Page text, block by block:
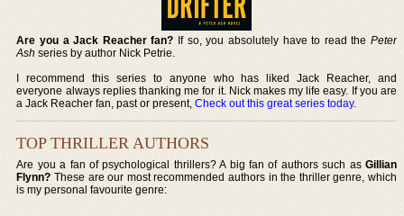
Are you a Jack Reacher fan? If so, you absolutely have to read the Peter
Ash series by author Nick Petrie.
I recommend this series to anyone who has liked Jack Reacher, and
everyone always replies thanking me for it. Nick makes my life easy. If you are
a Jack Reacher fan, past or present,Check out this great series today.
TOP THRILLER AUTHORS
Are you a fan of psychological thrillers? A big fan of authors such as Gillian
Flynn? These are our most recommended authors in the thriller genre, which
is my personal favourite genre: